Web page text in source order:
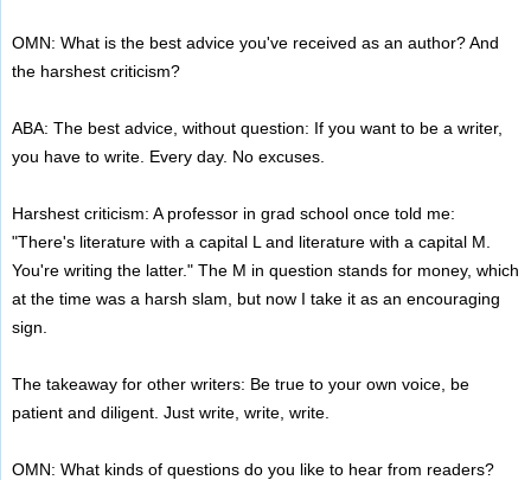
OMN: What is the best advice you've received as an author? And
the harshest criticism?
ABA: The best advice, without question: If you want to be a writer,
you have to write. Every day. No excuses.
Harshest criticism: A professor in grad school once told me:
"There's literature with a capital L and literature with a capital M.
You're writing the latter." The M in question stands for money, which
at the time was a harsh slam, but now I take it as an encouraging
sign.
The takeaway for other writers: Be true to your own voice, be
patient and diligent. Just write, write, write.
OMN: What kinds of questions do you like to hear from readers?